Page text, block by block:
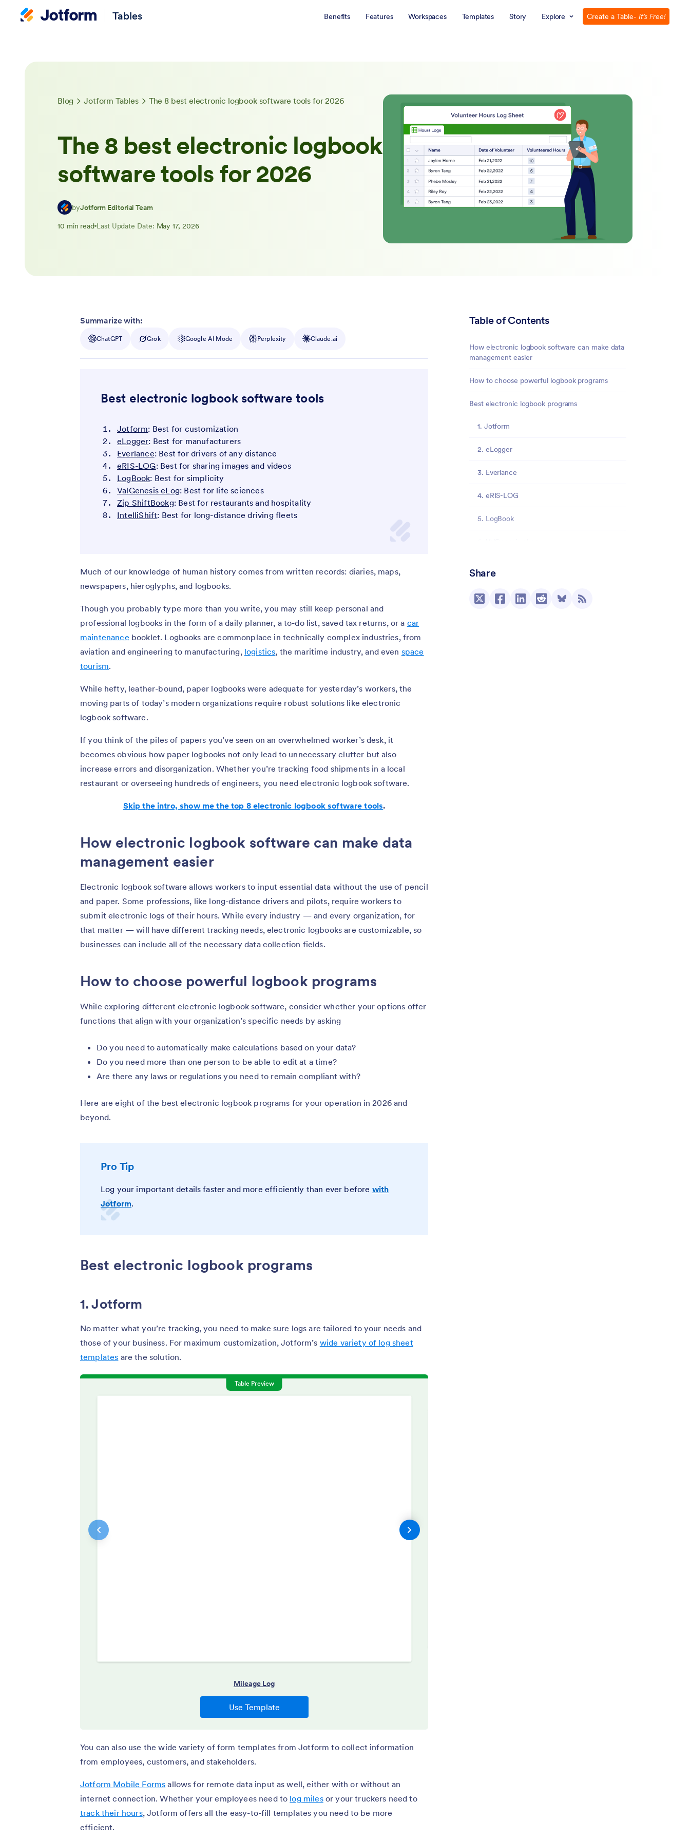
Tables Benefits Features Workspaces Templates Story Explore Create a Table- It’s Free!
Blog Jotform Tables The 8 best electronic logbook software tools for 2026
The 8 best electronic logbook
software tools for 2026
byJotform Editorial Team
10 min read Last Update Date: May 17, 2026
Table of Contents
How electronic logbook software can make data
management easier
How to choose powerful logbook programs
Best electronic logbook programs
1. Jotform
2. eLogger
3. Everlance
4. eRIS-LOG
5. LogBook
Share
Summarize with:
ChatGPT Grok Google AI Mode Perplexity Claude.ai
Best electronic logbook software tools
Jotform: Best for customization
eLogger: Best for manufacturers
Everlance: Best for drivers of any distance
eRIS-LOG: Best for sharing images and videos
LogBook: Best for simplicity
ValGenesis eLog: Best for life sciences
Zip ShiftBookg: Best for restaurants and hospitality
IntelliShift: Best for long-distance driving fleets
Much of our knowledge of human history comes from written records: diaries, maps,
newspapers, hieroglyphs, and logbooks.
Though you probably type more than you write, you may still keep personal and
professional logbooks in the form of a daily planner, a to-do list, saved tax returns, or a car
maintenance booklet. Logbooks are commonplace in technically complex industries, from
aviation and engineering to manufacturing, logistics, the maritime industry, and even space
tourism.
While hefty, leather-bound, paper logbooks were adequate for yesterday’s workers, the
moving parts of today’s modern organizations require robust solutions like electronic
logbook software.
If you think of the piles of papers you’ve seen on an overwhelmed worker’s desk, it
becomes obvious how paper logbooks not only lead to unnecessary clutter but also
increase errors and disorganization. Whether you’re tracking food shipments in a local
restaurant or overseeing hundreds of engineers, you need electronic logbook software.
Skip the intro, show me the top 8 electronic logbook software tools.
How electronic logbook software can make data
management easier
Electronic logbook software allows workers to input essential data without the use of pencil
and paper. Some professions, like long-distance drivers and pilots, require workers to
submit electronic logs of their hours. While every industry — and every organization, for
that matter — will have different tracking needs, electronic logbooks are customizable, so
businesses can include all of the necessary data collection fields.
How to choose powerful logbook programs
While exploring different electronic logbook software, consider whether your options offer
functions that align with your organization’s specific needs by asking
Do you need to automatically make calculations based on your data?
Do you need more than one person to be able to edit at a time?
Are there any laws or regulations you need to remain compliant with?
Here are eight of the best electronic logbook programs for your operation in 2026 and
beyond.
Pro Tip
Log your important details faster and more efficiently than ever before with
Jotform.
Best electronic logbook programs
1. Jotform
No matter what you’re tracking, you need to make sure logs are tailored to your needs and
those of your business. For maximum customization, Jotform’s wide variety of log sheet
templates are the solution.
You can also use the wide variety of form templates from Jotform to collect information
from employees, customers, and stakeholders.
Jotform Mobile Forms allows for remote data input as well, either with or without an
internet connection. Whether your employees need to log milesor your truckers need to
track their hours, Jotform offers all the easy-to-fill templates you need to be more
efficient.